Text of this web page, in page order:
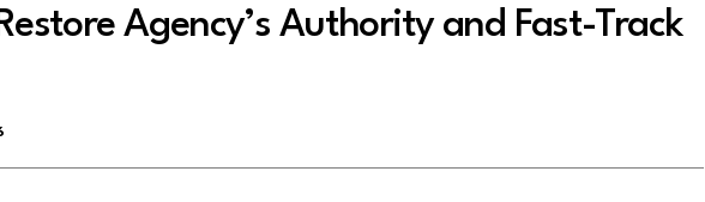
Agency’s Authority and Fast-Track